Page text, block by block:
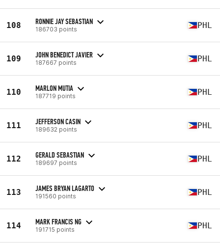
108 RONNIE JAY SEBASTIAN
186703 points PHL
109 JOHN BENEDICT JAVIER
187667 points PHL
110 MARLON MUTIA
187719 points PHL
111 JEFFERSON CASIN
189632 points PHL
112 GERALD SEBASTIAN
189697 points PHL
113 JAMES BRYAN LAGARTO
191560 points PHL
114 MARK FRANCIS NG
191715 points PHL